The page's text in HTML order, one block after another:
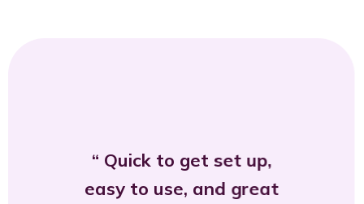
Quick to get set up,
easy to use, and great